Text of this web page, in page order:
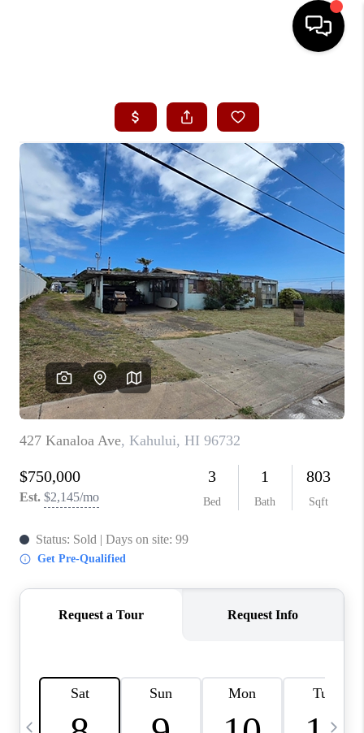
SEARCH LISTINGS
CONDOS
BUYING
SELLING
OUR COMMUNITIES
LOVE IT
GUARANTEED SOLD
WHO WE ARE
BLOG
CAREERS
ABOUT PLACE
CONNECT